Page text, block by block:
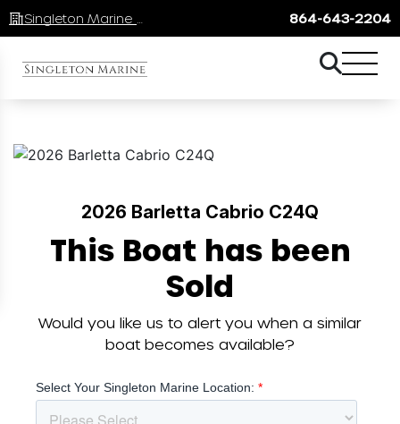
864-643-2204
2026 Barletta Cabrio C24Q
This Boat has been
Sold
Would you like us to alert you when a similar
boat becomes available?